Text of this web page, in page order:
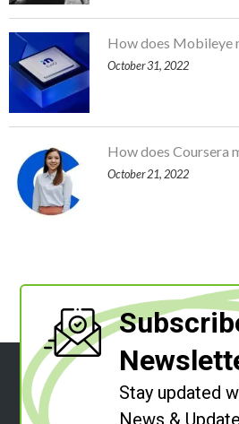
How does Mobileye
October 31, 2022
How does Coursera
October 21, 2022
Stay updated
News & Update